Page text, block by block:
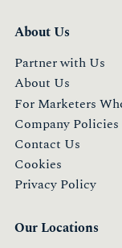
About Us
Partner with Us
About Us
For Marketers
Company Policies
Contact Us
Cookies
Privacy Policy
Our Locations